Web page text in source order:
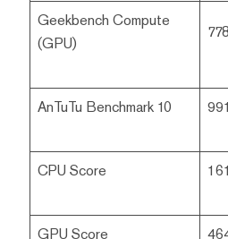
Geekbench Compute
(GPU)
AnTuTu Benchmark 10
CPU Score
GPU Score